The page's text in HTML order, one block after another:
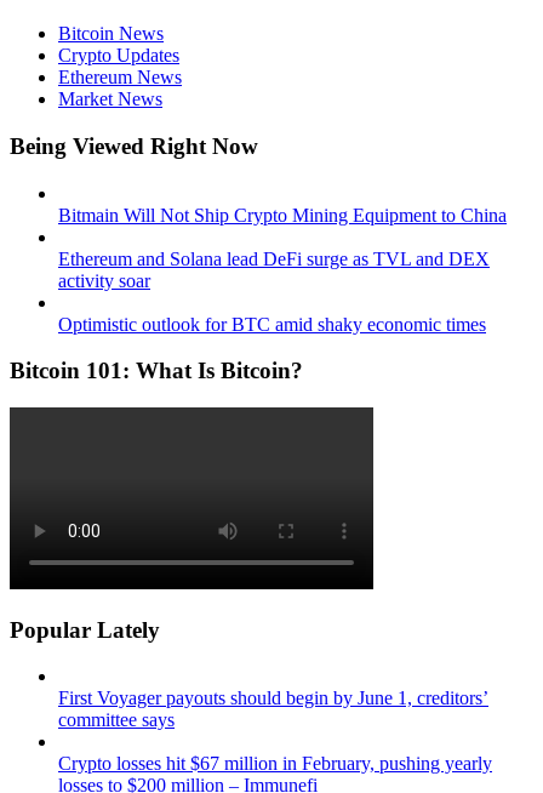
Bitcoin News
Crypto Updates
Ethereum News
Market News
Being Viewed Right Now
Bitmain Will Not Ship Crypto Mining Equipment to China
Ethereum and Solana lead DeFi surge as TVL and DEX
activity soar
Optimistic outlook for BTC amid shaky economic times
Bitcoin 101: What Is Bitcoin?
Popular Lately
First Voyager payouts should begin by June 1, creditors’
committee says
Crypto losses hit $67 million in February, pushing yearly
losses to $200 million – Immunefi